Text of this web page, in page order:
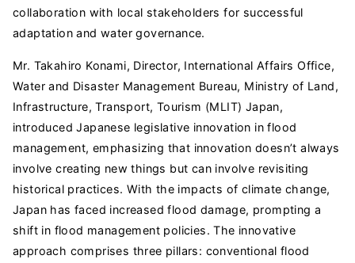
collaboration with local stakeholders for successful
adaptation and water governance.
Mr. Takahiro Konami, Director, International Affairs Office,
Water and Disaster Management Bureau, Ministry of Land,
Infrastructure, Transport, Tourism (MLIT) Japan,
introduced Japanese legislative innovation in flood
management, emphasizing that innovation doesn’t always
involve creating new things but can involve revisiting
historical practices. With the impacts of climate change,
Japan has faced increased flood damage, prompting a
shift in flood management policies. The innovative
approach comprises three pillars: conventional flood